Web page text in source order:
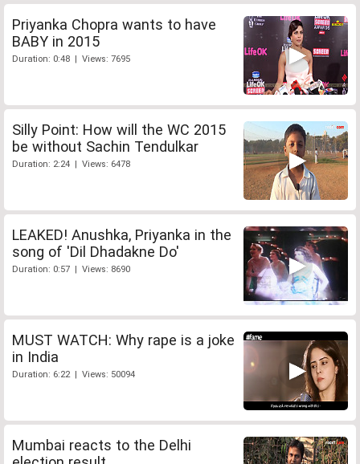
Priyanka Chopra wants to have
BABY in 2015
Duration: 0:48 | Views: 7695
Silly Point: How will the WC 2015
be without Sachin Tendulkar
Duration: 2:24 | Views: 6478
LEAKED! Anushka, Priyanka in the
song of 'Dil Dhadakne Do'
Duration: 0:57 | Views: 8690
MUST WATCH: Why rape is a joke
in India
Duration: 6:22 | Views: 50094
Mumbai reacts to the Delhi